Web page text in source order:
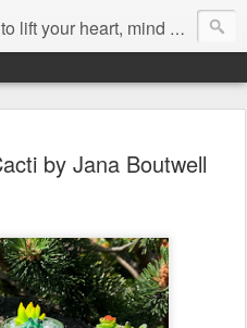
lift your heart, mind & spirit
by Jana Boutwell